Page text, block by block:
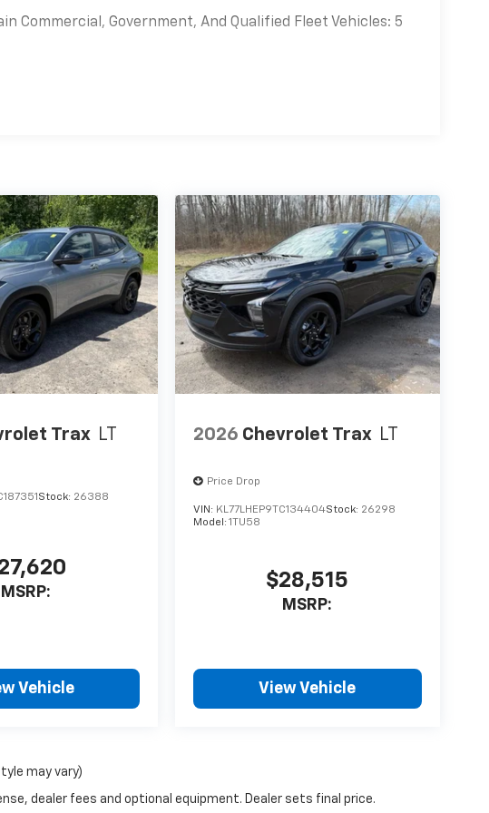
Commercial, Government, And Qualified Fleet Vehicles: 5
Trax LT
Stock: 26388
MSRP:
Vehicle
2026 Chevrolet Trax LT
Price Drop
VIN: KL77LHEP9TC134404Stock: 26298
Model:1TU58
$28,515
MSRP:
View Vehicle
may vary)
dealer fees and optional equipment. Dealer sets final price.